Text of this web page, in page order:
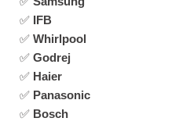
✅ IFB
✅ Whirlpool
✅ Godrej
✅ Haier
✅ Panasonic
✅ Bosch